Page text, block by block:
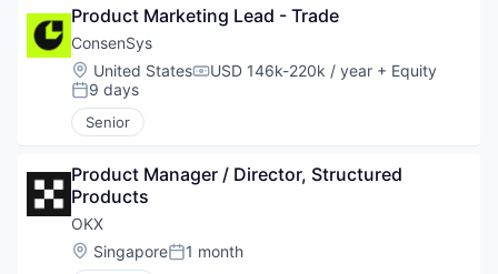
Product Marketing Lead - Trade
ConsenSys
Location:
United StatesCompensation:
USD 146k-220k / year + Equity
Posted:
9 days
Senior
Product Manager / Director, Structured
Products
OKX
Location:
SingaporePosted:
1 month